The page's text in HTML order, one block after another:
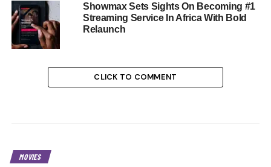
Showmax Sets Sights On Becoming #1
Streaming Service In Africa With Bold
Relaunch
CLICK TO COMMENT
MOVIES